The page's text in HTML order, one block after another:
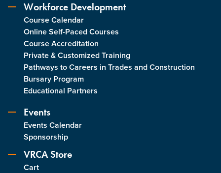
Workforce Development
Course Calendar
Online Self-Paced Courses
Course Accreditation
Private & Customized Training
Pathways to Careers in Trades and Construction
Bursary Program
Educational Partners
Events
Events Calendar
Sponsorship
VRCA Store
Cart